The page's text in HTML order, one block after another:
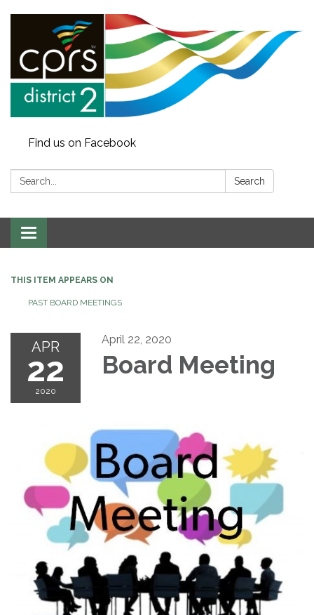
Find us on Facebook
Search: Search
Toggle
navigation
THIS ITEM APPEARS ON
PAST BOARD MEETINGS
APR
22
2020
April 22, 2020
Board Meeting